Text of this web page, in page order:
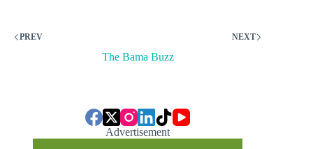
PREV NEXT
The Bama Buzz
Advertisement